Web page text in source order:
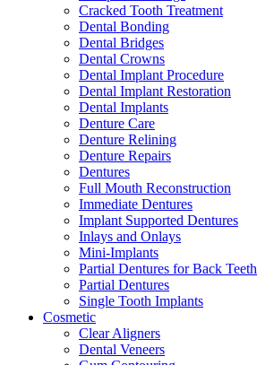
Cracked Tooth Treatment
Dental Bonding
Dental Bridges
Dental Crowns
Dental Implant Procedure
Dental Implant Restoration
Dental Implants
Denture Care
Denture Relining
Denture Repairs
Dentures
Full Mouth Reconstruction
Immediate Dentures
Implant Supported Dentures
Inlays and Onlays
Mini-Implants
Partial Dentures for Back Teeth
Partial Dentures
Single Tooth Implants
Cosmetic
Clear Aligners
Dental Veneers